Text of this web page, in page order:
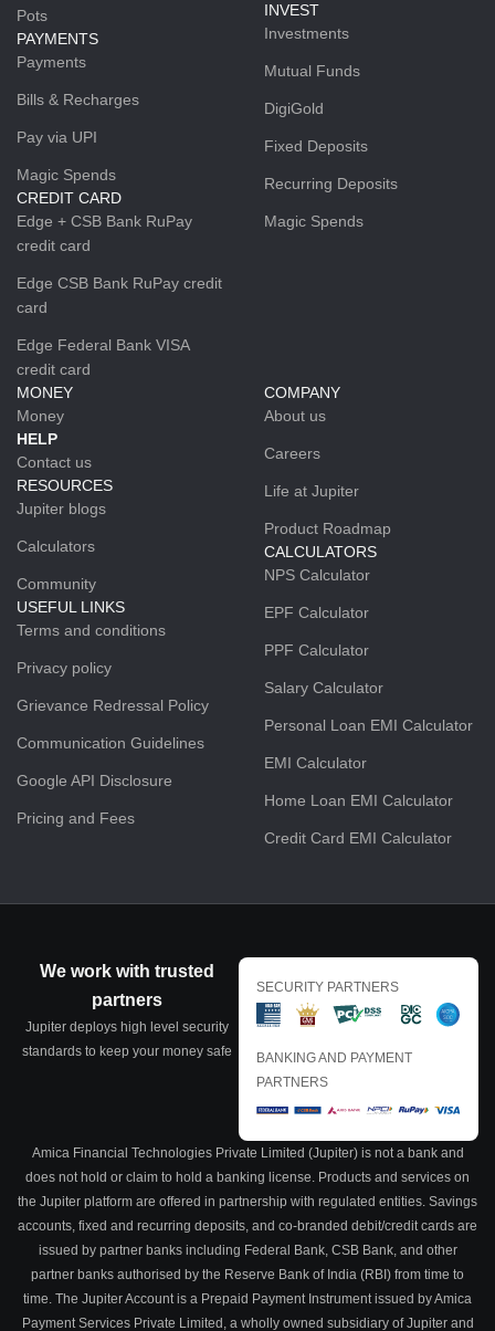
Pots
PAYMENTS
Payments
Bills & Recharges
Pay via UPI
Magic Spends
CREDIT CARD
Edge + CSB Bank RuPay
credit card
Edge CSB Bank RuPay credit
card
Edge Federal Bank VISA
credit card
INVEST
Investments
Mutual Funds
DigiGold
Fixed Deposits
Recurring Deposits
Magic Spends
MONEY
Money
HELP
Contact us
RESOURCES
Jupiter blogs
Calculators
Community
USEFUL LINKS
Terms and conditions
Privacy policy
Grievance Redressal Policy
Communication Guidelines
Google API Disclosure
Pricing and Fees
COMPANY
About us
Careers
Life at Jupiter
Product Roadmap
CALCULATORS
NPS Calculator
EPF Calculator
PPF Calculator
Salary Calculator
Personal Loan EMI Calculator
EMI Calculator
Home Loan EMI Calculator
Credit Card EMI Calculator
We work with trusted
partners
Jupiter deploys high level security
standards to keep your money safe
SECURITY PARTNERS
BANKING AND PAYMENT
PARTNERS
Amica Financial Technologies Private Limited (Jupiter) is not a bank and
does not hold or claim to hold a banking license. Products and services on
the Jupiter platform are offered in partnership with regulated entities. Savings
accounts, fixed and recurring deposits, and co-branded debit/credit cards are
issued by partner banks including Federal Bank, CSB Bank, and other
partner banks authorised by the Reserve Bank of India (RBI) from time to
time. The Jupiter Account is a Prepaid Payment Instrument issued by Amica
Payment Services Private Limited, a wholly owned subsidiary of Jupiter and